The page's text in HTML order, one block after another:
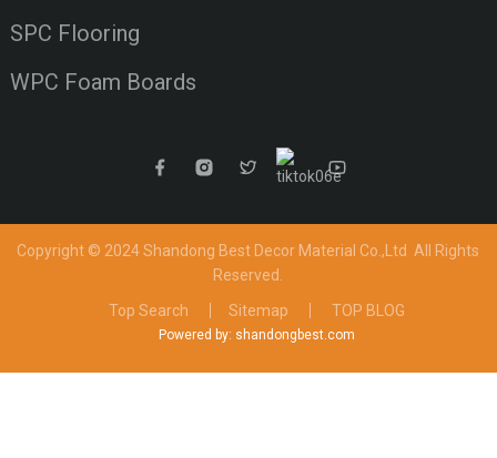
SPC Flooring
WPC Foam Boards
Copyright © 2024 Shandong Best Decor Material Co.,Ltd All Rights
Reserved.
Top Search
Sitemap TOP BLOG
Powered by: shandongbest.com